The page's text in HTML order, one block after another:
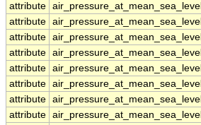
attribute air_pressure_at_mean_sea_level
attribute air_pressure_at_mean_sea_level
attribute air_pressure_at_mean_sea_level
attribute air_pressure_at_mean_sea_level
attribute air_pressure_at_mean_sea_level
attribute air_pressure_at_mean_sea_level
attribute air_pressure_at_mean_sea_level
attribute air_pressure_at_mean_sea_level